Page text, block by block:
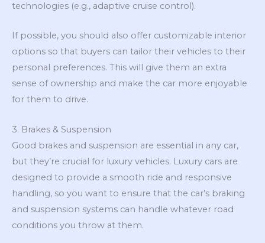
technologies (e.g., adaptive cruise control).
If possible, you should also offer customizable interior
options so that buyers can tailor their vehicles to their
personal preferences. This will give them an extra
sense of ownership and make the car more enjoyable
for them to drive.
3. Brakes & Suspension
Good brakes and suspension are essential in any car,
but they’re crucial for luxury vehicles. Luxury cars are
designed to provide a smooth ride and responsive
handling, so you want to ensure that the car’s braking
and suspension systems can handle whatever road
conditions you throw at them.